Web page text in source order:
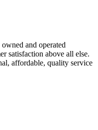
and operated
satisfaction above all else.
affordable, quality service